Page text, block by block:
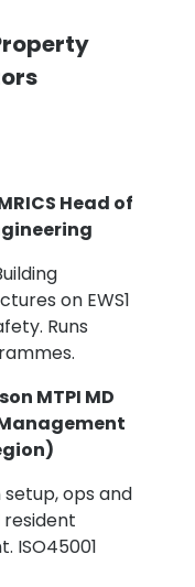
Head of
on EWS1
Runs
MTPI MD
ops and
ISO45001